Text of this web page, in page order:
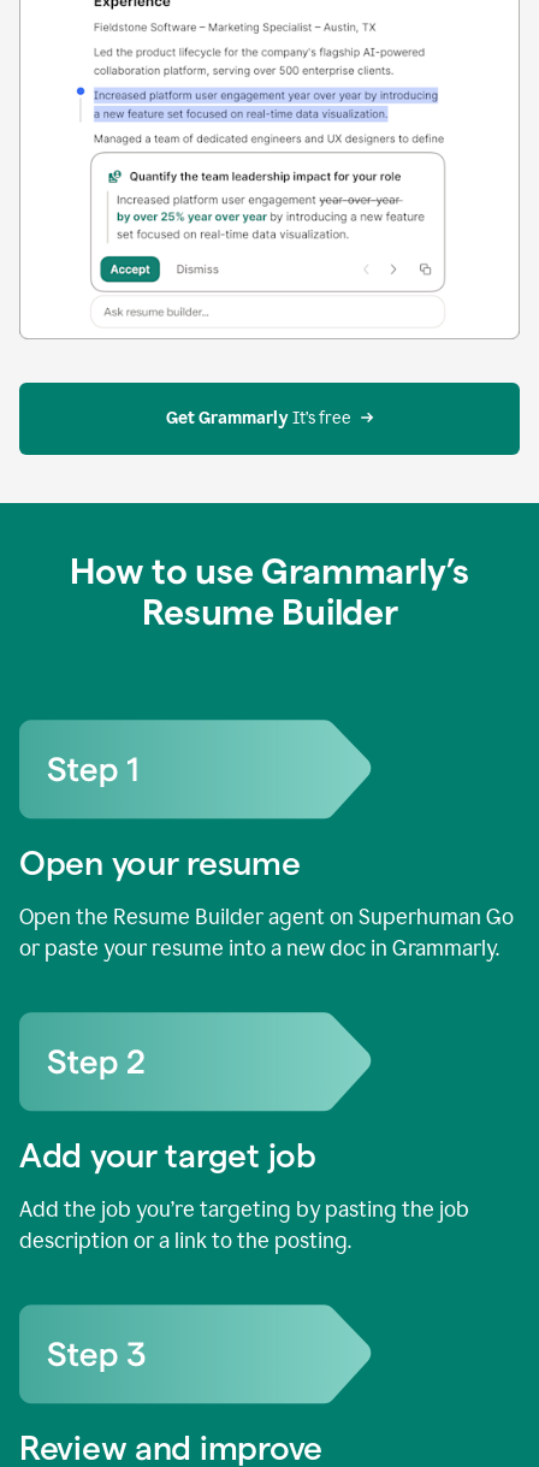
Get Grammarly It’s free
How to use Grammarly’s
Resume Builder
Open your resume
Open the Resume Builder agent on Superhuman Go
or paste your resume into a new doc in Grammarly.
Add your target job
Add the job you’re targeting by pasting the job
description or a link to the posting.
Review and improve